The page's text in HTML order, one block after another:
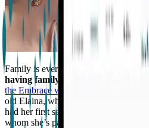
Family is everything, and for a person
having family and friends to
the Embrace when it detects a
old Elaina, who has had seizures
had her first seizure while spending
whom she’s passionate about.